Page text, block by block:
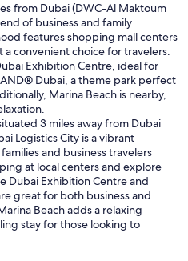
from Dubai (DWC-Al Maktoum
of business and family
features shopping mall centers
convenient choice for travelers.
Exhibition Centre, ideal for
Dubai, a theme park perfect
Marina Beach is nearby,
3 miles away from Dubai
Logistics City is a vibrant
and business travelers
at local centers and explore
Dubai Exhibition Centre and
great for both business and
Beach adds a relaxing
stay for those looking to